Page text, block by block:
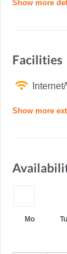
Show more
Facilities
Show more
Mo Tu